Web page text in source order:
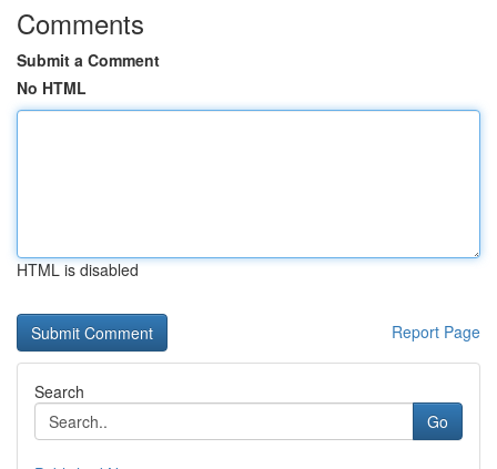
Comments
Submit a Comment
No HTML
HTML is disabled
Report Page
Search
Go